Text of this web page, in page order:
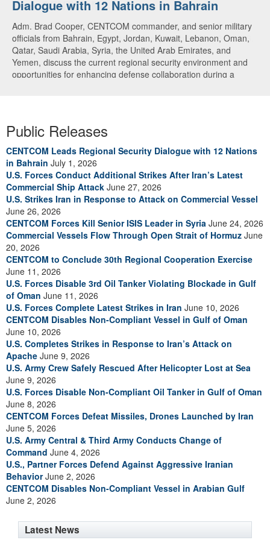
Dialogue with 12 Nations in Bahrain
Adm. Brad Cooper, CENTCOM commander, and senior military
officials from Bahrain, Egypt, Jordan, Kuwait, Lebanon, Oman,
Qatar, Saudi Arabia, Syria, the United Arab Emirates, and
Yemen, discuss the current regional security environment and
opportunities for enhancing defense collaboration during a
over CENTCOM
A U.S. Air Force A-10 Thunderbolt II aircraft releases flares in
the U.S. Central Command area of responsibility May 31, 2026.
(U.S. Air Force photo by Tech Sgt Tiffany A. Emery)
Public Releases
CENTCOM Leads Regional Security Dialogue with 12 Nations
in Bahrain July 1, 2026
U.S. Forces Conduct Additional Strikes After Iran’s Latest
Commercial Ship Attack June 27, 2026
U.S. Strikes Iran in Response to Attack on Commercial Vessel
June 26, 2026
CENTCOM Forces Kill Senior ISIS Leader in Syria June 24, 2026
Commercial Vessels Flow Through Open Strait of Hormuz June
20, 2026
CENTCOM to Conclude 30th Regional Cooperation Exercise
June 11, 2026
U.S. Forces Disable 3rd Oil Tanker Violating Blockade in Gulf
of Oman June 11, 2026
U.S. Forces Complete Latest Strikes in Iran June 10, 2026
CENTCOM Disables Non-Compliant Vessel in Gulf of Oman
June 10, 2026
U.S. Completes Strikes in Response to Iran’s Attack on
Apache June 9, 2026
U.S. Army Crew Safely Rescued After Helicopter Lost at Sea
June 9, 2026
U.S. Forces Disable Non-Compliant Oil Tanker in Gulf of Oman
June 8, 2026
CENTCOM Forces Defeat Missiles, Drones Launched by Iran
June 5, 2026
U.S. Army Central & Third Army Conducts Change of
Command June 4, 2026
U.S., Partner Forces Defend Against Aggressive Iranian
BehaviorJune 2, 2026
CENTCOM Disables Non-Compliant Vessel in Arabian Gulf
June 2, 2026
Latest News